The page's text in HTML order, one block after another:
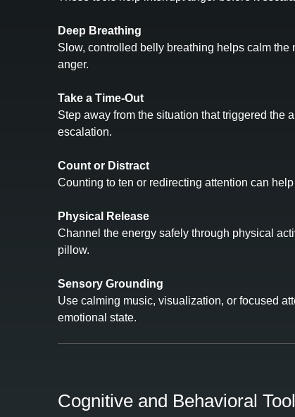
Deep Breathing
Slow, controlled belly breathing helps calm
anger.
Take a Time‑Out
Step away from the situation that triggered the
escalation.
Count or Distract
Counting to ten or redirecting attention can
Physical Release
Channel the energy safely through physical
pillow.
Sensory Grounding
Use calming music, visualization, or focused
emotional state.
Cognitive and Behavioral